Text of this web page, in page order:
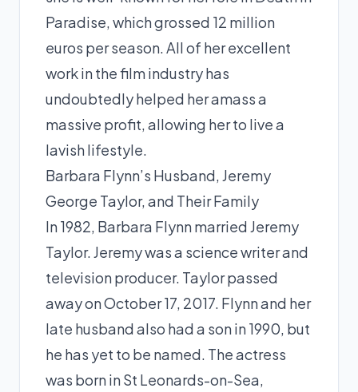
Paradise, which grossed 12 million
euros per season. All of her excellent
work in the film industry has
undoubtedly helped her amass a
massive profit, allowing her to live a
lavish lifestyle.
Barbara Flynn’s Husband, Jeremy
George Taylor, and Their Family
In 1982, Barbara Flynn married Jeremy
Taylor. Jeremy was a science writer and
television producer. Taylor passed
away on October 17, 2017. Flynn and her
late husband also had a son in 1990, but
he has yet to be named. The actress
was born in St Leonards-on-Sea,